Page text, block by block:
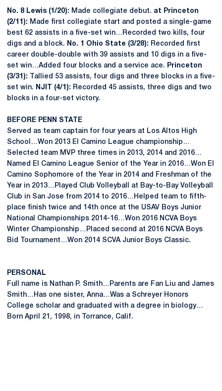
No. 8 Lewis (1/20): Made collegiate debut. at Princeton
(2/11): Made first collegiate start and posted a single-game
best 62 assists in a five-set win…Recorded two kills, four
digs and a block. No. 1 Ohio State (3/28): Recorded first
career double-double with 39 assists and 10 digs in a five-
set win…Added four blocks and a service ace. Princeton
(3/31):
Tallied 53 assists, four digs and three blocks in a five-
set win. NJIT (4/1): Recorded 45 assists, three digs and two
blocks in a four-set victory.
BEFORE PENN STATE
Served as team captain for four years at Los Altos High
School…Won 2013 El Camino League championship…
Selected team MVP three times in 2013, 2014 and 2016…
Named El Camino League Senior of the Year in 2016…Won El
Camino Sophomore of the Year in 2014 and Freshman of the
Year in 2013…Played Club Volleyball at Bay-to-Bay Volleyball
Club in San Jose from 2014 to 2016…Helped team to fifth-
place finish twice and 14th once at the USAV Boys Junior
National Championships 2014-16…Won 2016 NCVA Boys
Winter Championship…Placed second at 2016 NCVA Boys
Bid Tournament…Won 2014 SCVA Junior Boys Classic.
PERSONAL
Full name is Nathan P. Smith…Parents are Fan Liu and James
Smith…Has one sister, Anna…Was a Schreyer Honors
College scholar and graduated with a degree in biology…
Born April 21, 1998, in Torrance, Calif.